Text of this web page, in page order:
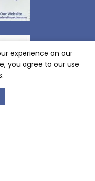
experience on our
you agree to our use